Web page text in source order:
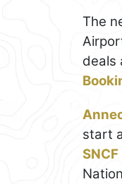
The
deals
start